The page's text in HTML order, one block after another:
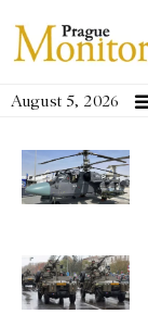
August 5, 2026